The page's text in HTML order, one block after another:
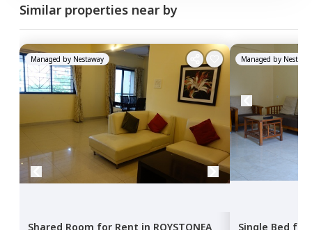
Similar properties near by
Managed by Nestaway
Shared Room for Rent in ROYSTONEA
Managed by
Single Bed for